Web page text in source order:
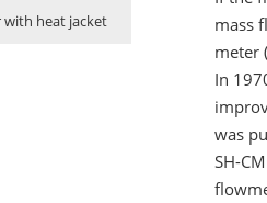
with heat jacket
mass
meter
In
was
SH-